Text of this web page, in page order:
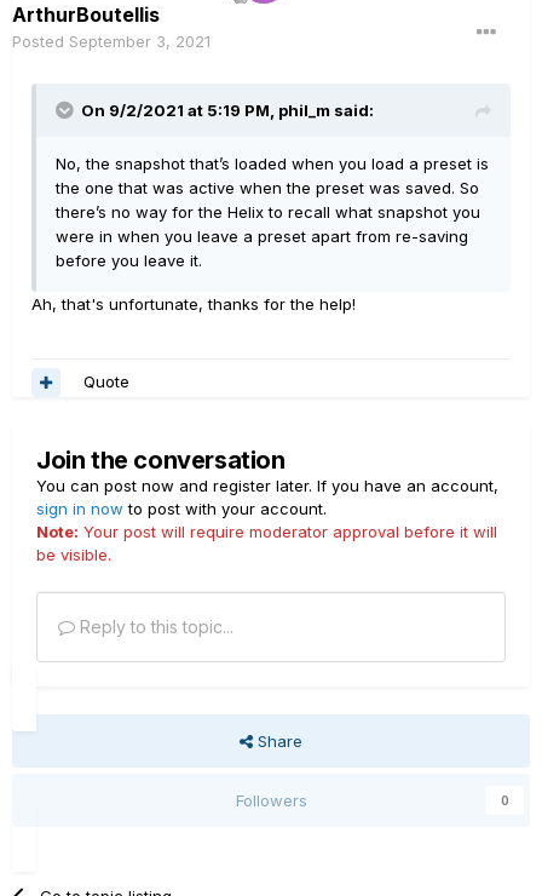
ArthurBoutellis
Posted September 3, 2021
On 9/2/2021 at 5:19 PM, phil_m said:
No, the snapshot that’s loaded when you load a preset is
the one that was active when the preset was saved. So
there’s no way for the Helix to recall what snapshot you
were in when you leave a preset apart from re-saving
before you leave it.
Ah, that's unfortunate, thanks for the help!
Quote
Join the conversation
You can post now and register later. If you have an account,
sign in now to post with your account.
Note: Your post will require moderator approval before it will
be visible.
Reply to this topic...
Share
Followers 0